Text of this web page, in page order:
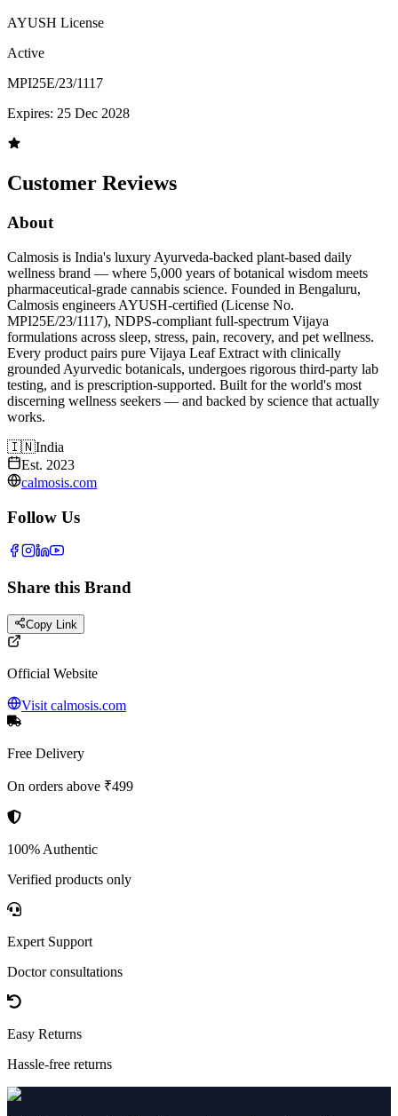
AYUSH License
Active
MPI25E/23/1117
Expires: 25 Dec 2028
Customer Reviews
About
Calmosis is India's luxury Ayurveda-backed plant-based daily
wellness brand — where 5,000 years of botanical wisdom meets
pharmaceutical-grade cannabis science. Founded in Bengaluru,
Calmosis engineers AYUSH-certified (License No.
MPI25E/23/1117), NDPS-compliant full-spectrum Vijaya
formulations across sleep, stress, pain, recovery, and pet wellness.
Every product pairs pure Vijaya Leaf Extract with clinically
grounded Ayurvedic botanicals, undergoes rigorous third-party lab
testing, and is prescription-supported. Built for the world's most
discerning wellness seekers — and backed by science that actually
works.
🇮🇳India
Est. 2023
calmosis.com
Follow Us
Share this Brand
Copy Link
Official Website
Visit calmosis.com
Free Delivery
On orders above ₹499
100% Authentic
Verified products only
Expert Support
Doctor consultations
Easy Returns
Hassle-free returns